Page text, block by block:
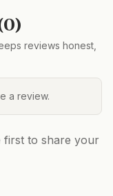
0)
reviews honest,
a review.
to share your